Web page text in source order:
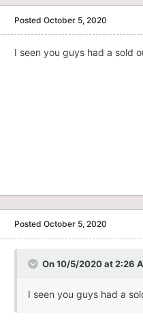
Posted October 5, 2020
I seen you guys had a sold
Posted October 5, 2020
On 10/5/2020 at 2:26
I seen you guys had a